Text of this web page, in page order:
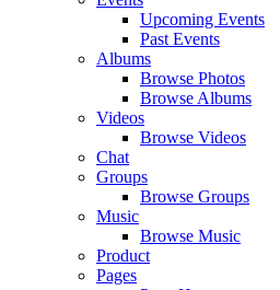
Upcoming Events
Past Events
Albums
Browse Photos
Browse Albums
Videos
Browse Videos
Chat
Groups
Browse Groups
Music
Browse Music
Product
Pages